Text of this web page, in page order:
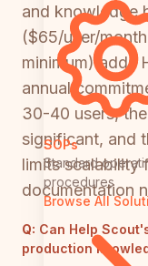
SOPs
Standard
procedures
Browse All
and knowledge
($65/user/
minimum) adds
annual
30-40 users,
significant, and
limits scalability
documentation
Q: Can Help
production